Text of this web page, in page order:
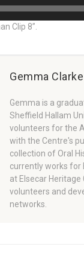
Clip 8”.
Gemma Clarke
Gemma is a
Sheffield Hallam
volunteers for the
with the Centre's
collection of Oral
currently works for
at Elsecar
volunteers and
networks.